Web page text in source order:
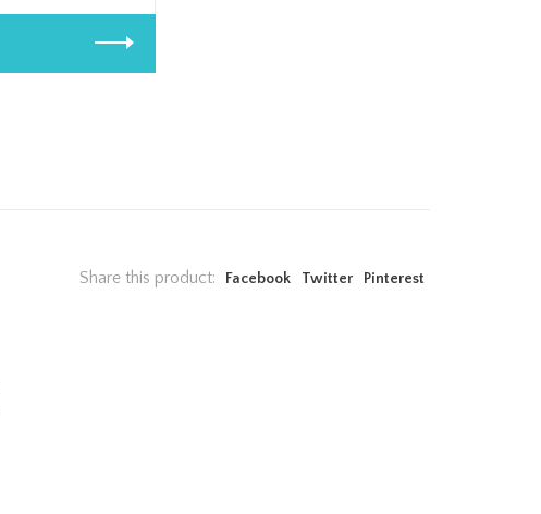
Share this product: Facebook Twitter Pinterest